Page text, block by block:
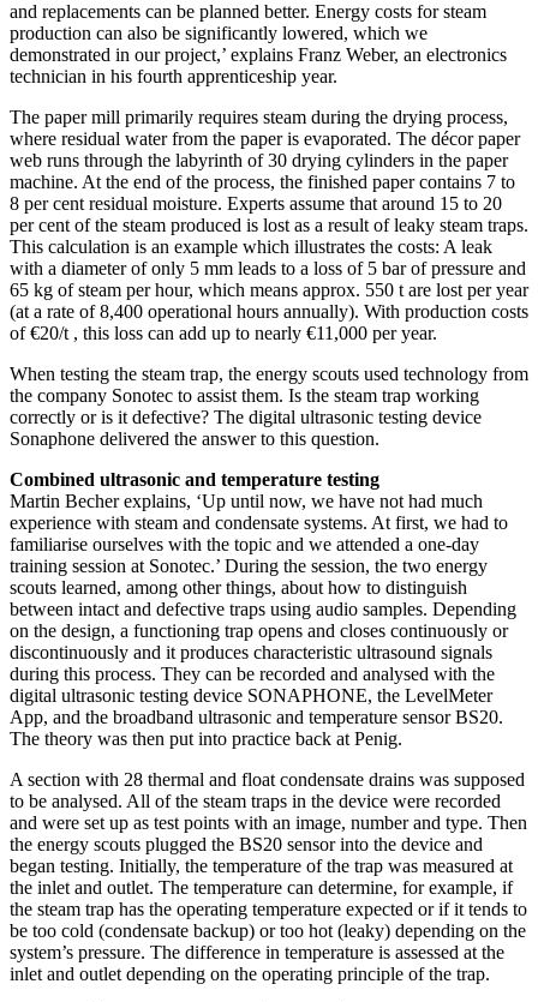
and replacements can be planned better. Energy costs for steam
production can also be significantly lowered, which we
demonstrated in our project,’ explains Franz Weber, an electronics
technician in his fourth apprenticeship year.
The paper mill primarily requires steam during the drying process,
where residual water from the paper is evaporated. The décor paper
web runs through the labyrinth of 30 drying cylinders in the paper
machine. At the end of the process, the finished paper contains 7 to
8 per cent residual moisture. Experts assume that around 15 to 20
per cent of the steam produced is lost as a result of leaky steam traps.
This calculation is an example which illustrates the costs: A leak
with a diameter of only 5 mm leads to a loss of 5 bar of pressure and
65 kg of steam per hour, which means approx. 550 t are lost per year
(at a rate of 8,400 operational hours annually). With production costs
of €20/t , this loss can add up to nearly €11,000 per year.
When testing the steam trap, the energy scouts used technology from
the company Sonotec to assist them. Is the steam trap working
correctly or is it defective? The digital ultrasonic testing device
Sonaphone delivered the answer to this question.
Combined ultrasonic and temperature testing
Martin Becher explains, ‘Up until now, we have not had much
experience with steam and condensate systems. At first, we had to
familiarise ourselves with the topic and we attended a one-day
training session at Sonotec.’ During the session, the two energy
scouts learned, among other things, about how to distinguish
between intact and defective traps using audio samples. Depending
on the design, a functioning trap opens and closes continuously or
discontinuously and it produces characteristic ultrasound signals
during this process. They can be recorded and analysed with the
digital ultrasonic testing device SONAPHONE, the LevelMeter
App, and the broadband ultrasonic and temperature sensor BS20.
The theory was then put into practice back at Penig.
A section with 28 thermal and float condensate drains was supposed
to be analysed. All of the steam traps in the device were recorded
and were set up as test points with an image, number and type. Then
the energy scouts plugged the BS20 sensor into the device and
began testing. Initially, the temperature of the trap was measured at
the inlet and outlet. The temperature can determine, for example, if
the steam trap has the operating temperature expected or if it tends to
be too cold (condensate backup) or too hot (leaky) depending on the
system’s pressure. The difference in temperature is assessed at the
inlet and outlet depending on the operating principle of the trap.